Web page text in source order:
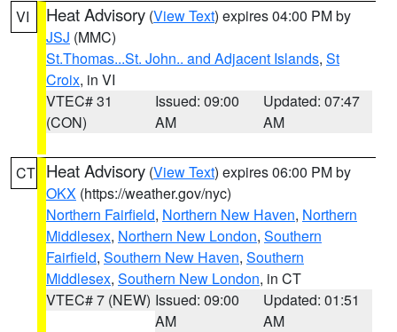
VI Heat Advisory (View Text) expires 04:00 PM by
JSJ (MMC)
St.Thomas...St. John.. and Adjacent Islands, St
Croix, in VI
VTEC# 31
(CON)
Issued: 09:00
AM
Updated: 07:47
AM
CT Heat Advisory (View Text) expires 06:00 PM by
OKX (https://weather.gov/nyc)
Northern Fairfield, Northern New Haven, Northern
Middlesex, Northern New London, Southern
Fairfield, Southern New Haven, Southern
Middlesex, Southern New London, in CT
VTEC# 7 (NEW) Issued: 09:00
AM
Updated: 01:51
AM